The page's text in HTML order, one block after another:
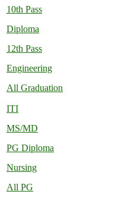
10th Pass
Diploma
12th Pass
Engineering
All Graduation
ITI
MS/MD
PG Diploma
Nursing
All PG